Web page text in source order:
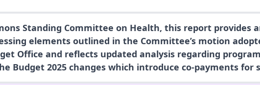
Standing Committee on Health, this report provides
elements outlined in the Committee’s motion
Office and reflects updated analysis regarding
Budget 2025 changes which introduce co-payments for